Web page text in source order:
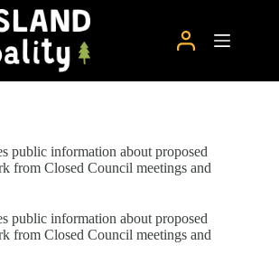
public information about proposed
from Closed Council meetings and
public information about proposed
from Closed Council meetings and